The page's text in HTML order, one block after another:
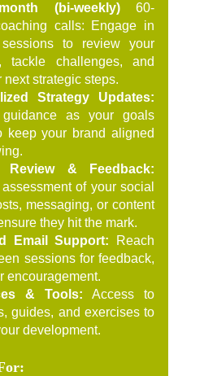
month (bi-weekly)60-
calls: Engage in
to review your
tackle challenges, and
next strategic steps.
Strategy Updates:
guidance as your goals
keep your brand aligned
Review & Feedback:
of your social
messaging, or content
they hit the mark.
Email Support: Reach
sessions for feedback,
encouragement.
& Tools: Access to
guides, and exercises to
development.